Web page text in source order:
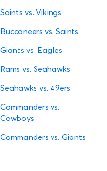
Saints vs. Vikings
Buccaneers vs. Saints
Giants vs. Eagles
Rams vs. Seahawks
Seahawks vs. 49ers
Commanders vs.
Cowboys
Commanders vs. Giants